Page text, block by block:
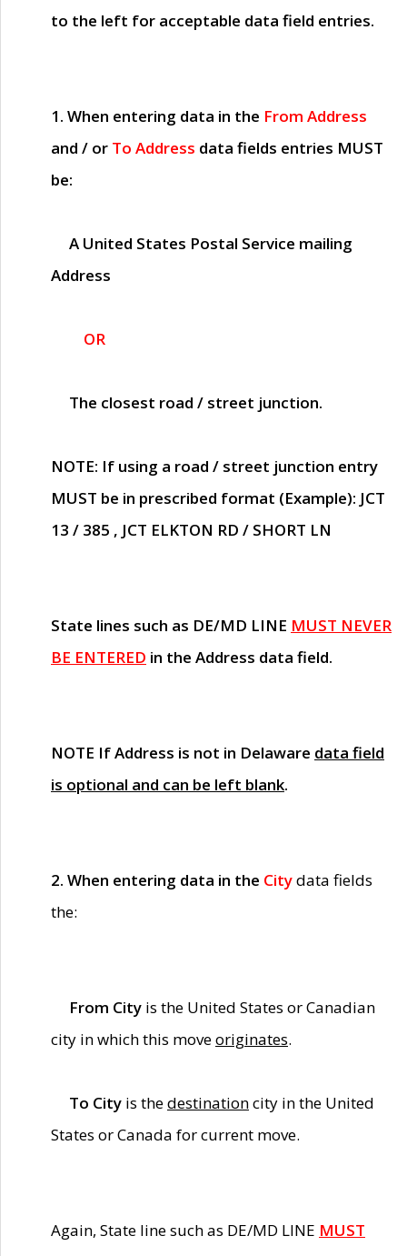
to the left for acceptable data field entries.
1. When entering data in the From Address
and / or To Address data fields entries MUST
be:
A United States Postal Service mailing
Address
OR
The closest road / street junction.
NOTE: If using a road / street junction entry
MUST be in prescribed format (Example): JCT
13 / 385 , JCT ELKTON RD / SHORT LN
State lines such as DE/MD LINE MUST NEVER
BE ENTERED in the Address data field.
NOTE If Address is not in Delaware data field
is optional and can be left blank.
2. When entering data in the Citydata fields
the:
From City is the United States or Canadian
city in which this moveoriginates.
To City is thedestinationcity in the United
States or Canada for current move.
Again, State line such as DE/MD LINE MUST